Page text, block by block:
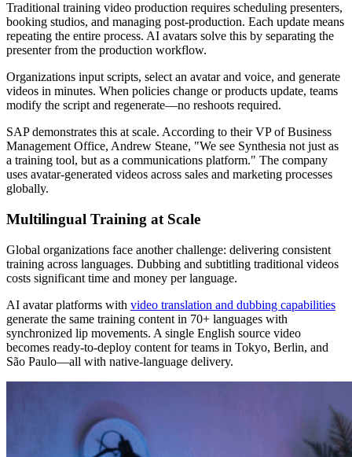
Traditional training video production requires scheduling presenters,
booking studios, and managing post-production. Each update means
repeating the entire process. AI avatars solve this by separating the
presenter from the production workflow.
Organizations input scripts, select an avatar and voice, and generate
videos in minutes. When policies change or products update, teams
modify the script and regenerate—no reshoots required.
SAP demonstrates this at scale. According to their VP of Business
Management Office, Andrew Steane, "We see Synthesia not just as
a training tool, but as a communications platform." The company
uses avatar-generated videos across sales and marketing processes
globally.
Multilingual Training at Scale
Global organizations face another challenge: delivering consistent
training across languages. Dubbing and subtitling traditional videos
costs significant time and money per language.
AI avatar platforms with video translation and dubbing capabilities
generate the same training content in 70+ languages with
synchronized lip movements. A single English source video
becomes ready-to-deploy content for teams in Tokyo, Berlin, and
São Paulo—all with native-language delivery.